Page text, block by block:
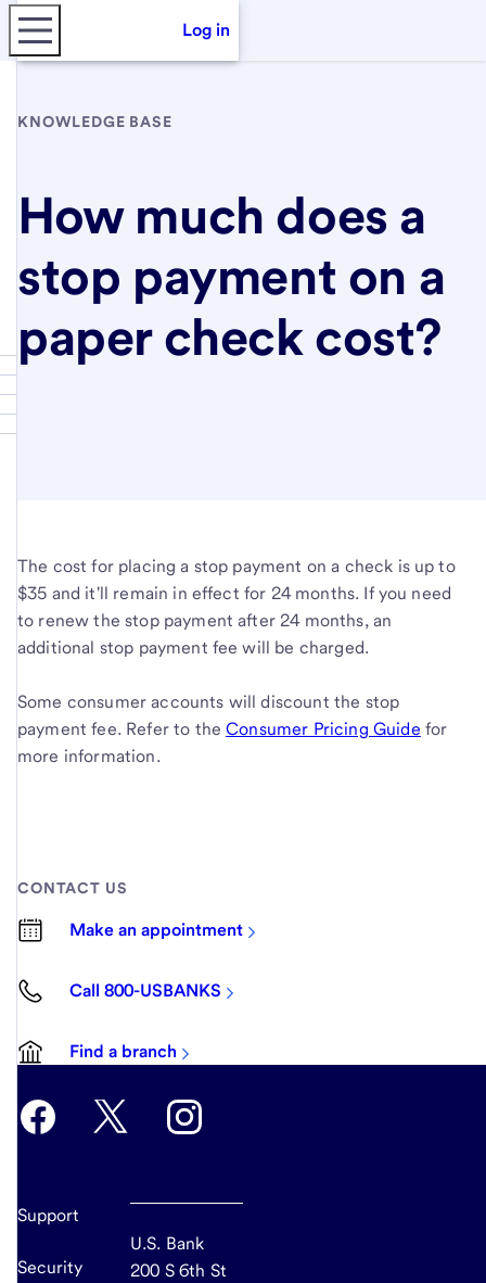
Log in
KNOWLEDGE BASE
How much does a
stop payment on a
paper check cost?
The cost for placing a stop payment on a check is up to
$35 and it'll remain in effect for 24 months. If you need
to renew the stop payment after 24 months, an
additional stop payment fee will be charged.
Some consumer accounts will discount the stop
payment fee. Refer to theConsumer Pricing Guide for
more information.
CONTACT US
Make an appointment
Call 800-USBANKS
Find a branch
Support
Security
U.S. Bank
200 S 6th St